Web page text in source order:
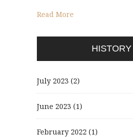
Read More
HISTORY
July 2023 (2)
June 2023 (1)
February 2022 (1)